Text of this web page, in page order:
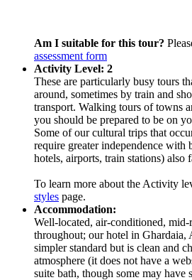
Am I suitable for this tour?
assessment form
Activity Level: 2
These are particularly busy tours
around, sometimes by train and
transport. Walking tours of towns
you should be prepared to be on
Some of our cultural trips that
require greater independence with
hotels, airports, train stations) also
To learn more about the Activity
styles page.
Accommodation:
Well-located, air-conditioned, mid-
throughout; our hotel in Ghardaia,
simpler standard but is clean and
atmosphere (it does not have a
suite bath, though some may have